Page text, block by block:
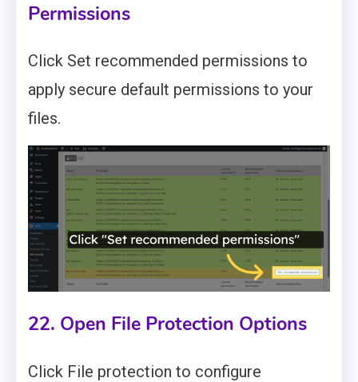
Permissions
Click Set recommended permissions to
apply secure default permissions to your
files.
22. Open File Protection Options
Click File protection to configure